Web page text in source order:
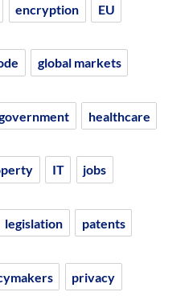
encryption EU
global markets
healthcare
IT jobs
legislation patents
privacy